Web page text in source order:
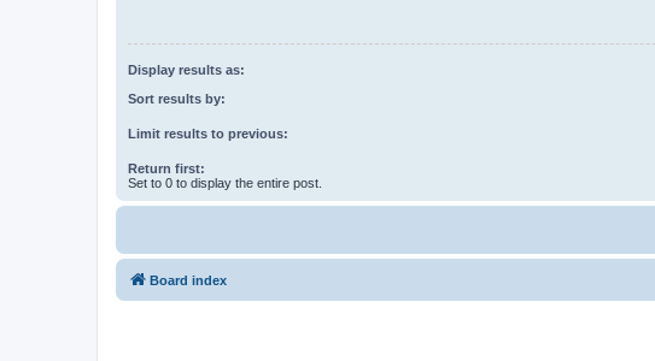
Display results as:
Sort results by:
Limit results to previous:
Return first:
Set to 0 to display the entire post.
Board index